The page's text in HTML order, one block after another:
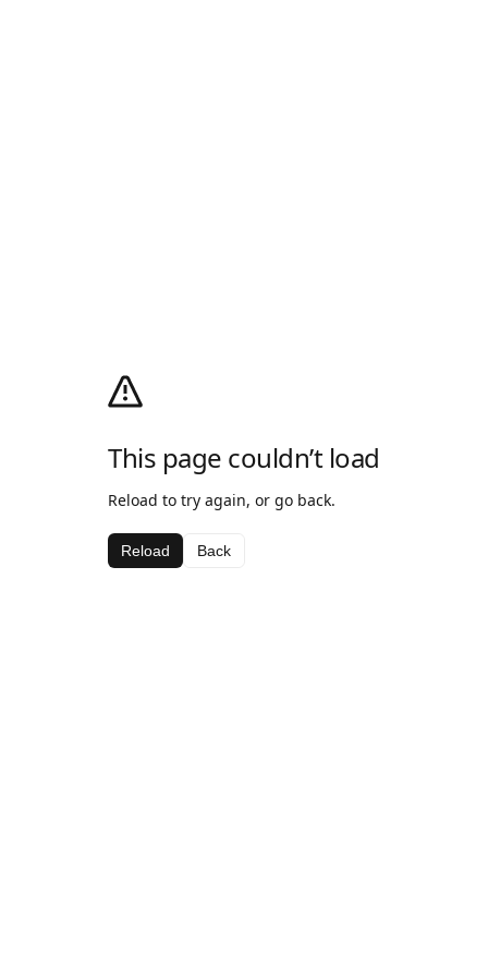
This page couldn’t load
Reload to try again, or go back.
Reload Back